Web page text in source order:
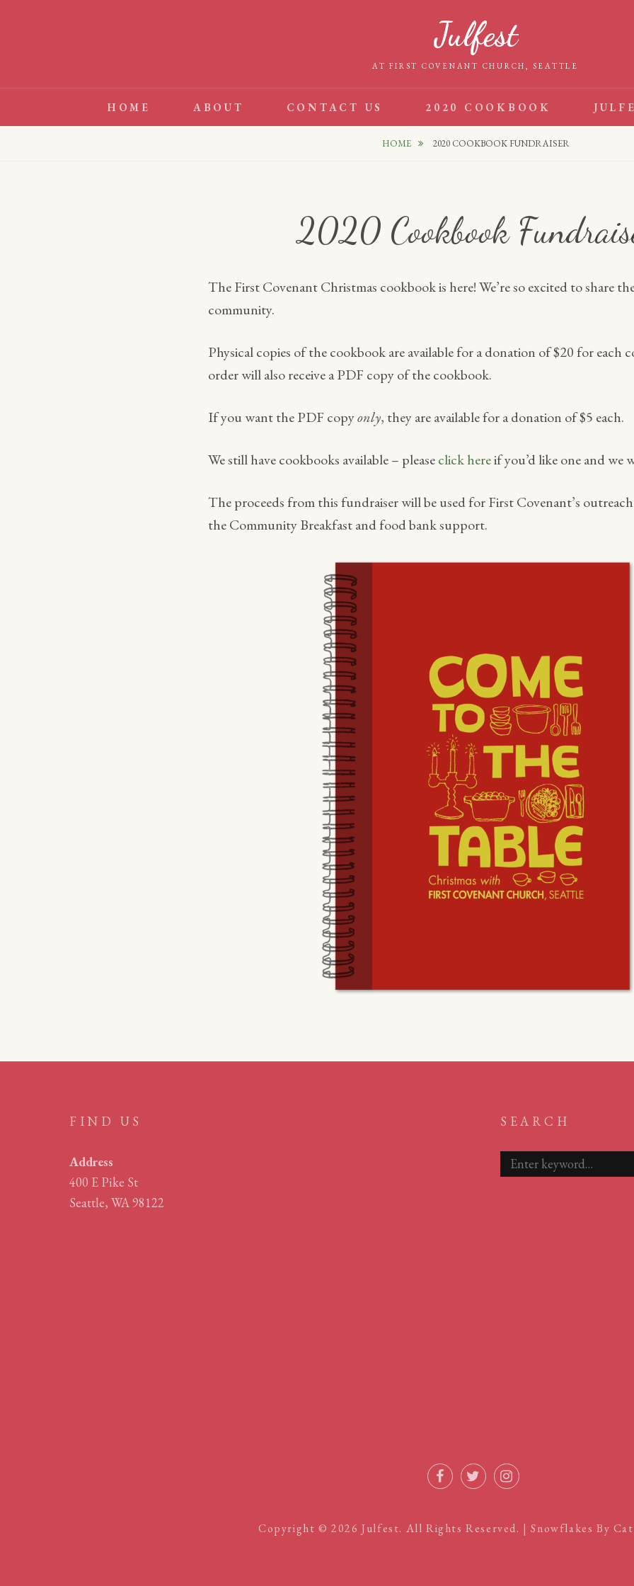
Julfest
AT FIRST COVENANT CHURCH, SEATTLE
HOME ABOUT CONTACT US 2020 COOKBOOK
HOME 2020 COOKBOOK FUNDRAISER
2020 Cookbook
The First Covenant Christmas cookbook is here! We’re so excited to share
community.
Physical copies of the cookbook are available for a donation of $20 for each
order will also receive a PDF copy of the cookbook.
If you want the PDF copyonly, they are available for a donation of $5 each.
We still have cookbooks available – pleaseclick hereif you’d like one and we
The proceeds from this fundraiser will be used for First Covenant’s
the Community Breakfast and food bank support.
FIND US
Address
400 E Pike St
Seattle, WA 98122
SEARCH
Search
for:
Copyright © 2026Julfest. All Rights Reserved. | Snowflakes By